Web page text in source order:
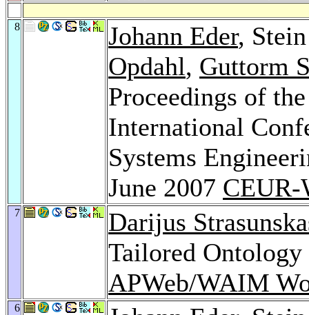
8 Johann Eder,
Opdahl, Guttorm
Proceedings of
International
Systems
June 2007 CEUR-
7
Darijus
Tailored
APWeb/WAIM
6